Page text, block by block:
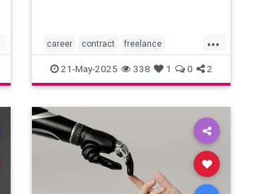
...
career contract freelance
freelancing gigs
21-May-2025 338 1 0 2